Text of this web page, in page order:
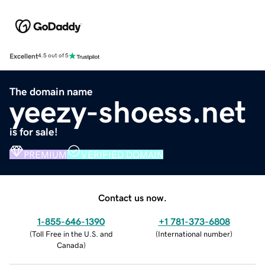
Excellent4.5 out of 5
The domain name
yeezy-shoess.net
is for sale!
PREMIUM VERIFIED DOMAIN
Contact us now.
1-855-646-1390
(Toll Free in the U.S. and
Canada)
+1 781-373-6808
(International number)